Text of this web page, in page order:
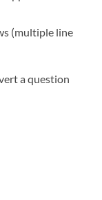
(multiple line
a question